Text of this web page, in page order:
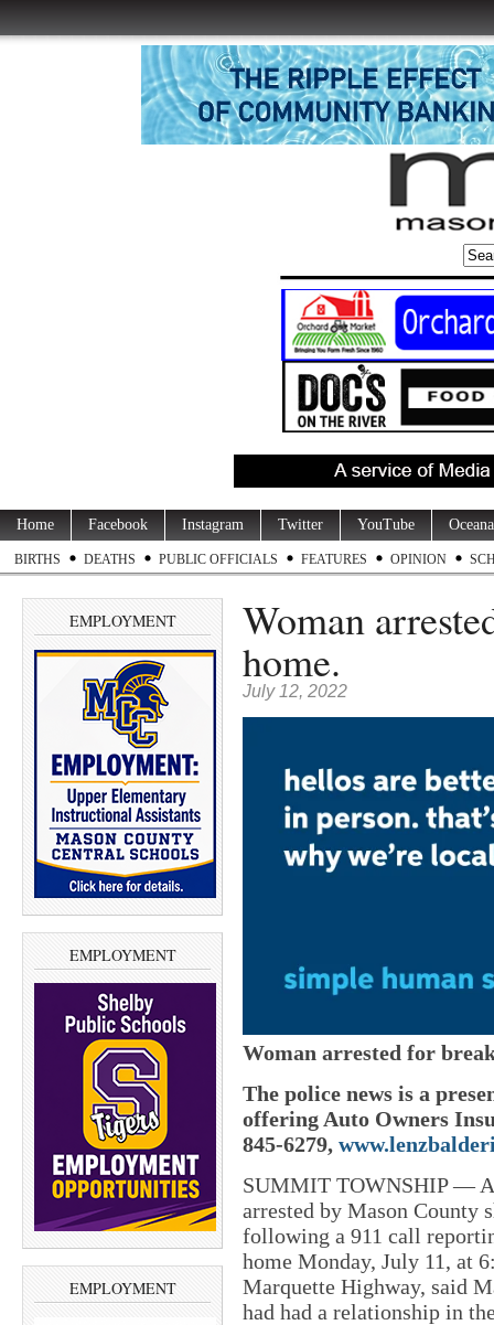
Home Facebook Instagram Twitter YouTube
BIRTHS DEATHS PUBLIC OFFICIALS FEATURES OPINION
EMPLOYMENT
EMPLOYMENT
EMPLOYMENT
Woman
home.
July 12, 2022
Woman arrested for
The police news is a
offering Auto Owners
845-6279,
SUMMIT TOWNSHIP — A
arrested by Mason County
following a 911 call
home Monday, July 11, at
Marquette Highway, said
had had a relationship in